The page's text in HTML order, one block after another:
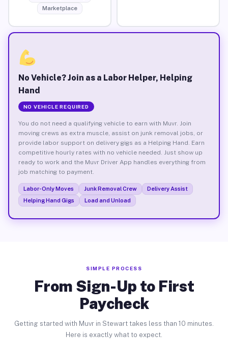
Marketplace
No Vehicle? Join as a Labor Helper, Helping
Hand
NO VEHICLE REQUIRED
You do not need a qualifying vehicle to earn with Muvr. Join
moving crews as extra muscle, assist on junk removal jobs, or
provide labor support on delivery gigs as a Helping Hand. Earn
competitive hourly rates with no vehicle needed. Just show up
ready to work and the Muvr Driver App handles everything from
job matching to payment.
Labor-Only Moves Junk Removal Crew
Delivery Assist
Helping Hand Gigs
Load and Unload
SIMPLE PROCESS
From Sign-Up to First
Paycheck
Getting started with Muvr in Stewart takes less than 10 minutes.
Here is exactly what to expect.